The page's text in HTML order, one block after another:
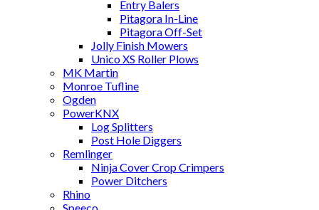
Entry Balers
Pitagora In-Line
Pitagora Off-Set
Jolly Finish Mowers
Unico XS Roller Plows
MK Martin
Monroe Tufline
Ogden
PowerKNX
Log Splitters
Post Hole Diggers
Remlinger
Ninja Cover Crop Crimpers
Power Ditchers
Rhino